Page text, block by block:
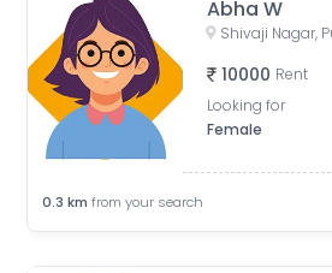
Abha W
10000 Rent
Looking for
Female
0.3 km from your search